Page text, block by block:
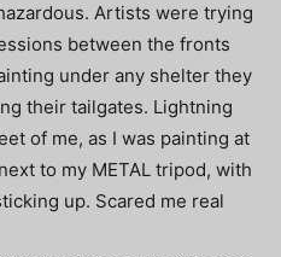
Artists were trying
between the fronts
under any shelter they
their tailgates. Lightning
of me, as I was painting at
to my METAL tripod, with
up. Scared me real